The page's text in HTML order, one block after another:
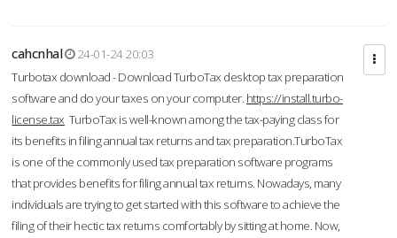
cahcnhal
24-01-24 20:03
Turbotax download - Download TurboTax desktop tax preparation
software and do your taxes on your computer. https://install.turbo-
license.tax TurboTax is well-known among the tax-paying class for
its benefits in filing annual tax returns and tax preparation.TurboTax
is one of the commonly used tax preparation software programs
that provides benefits for filing annual tax returns. Nowadays, many
individuals are trying to get started with this software to achieve the
filing of their hectic tax returns comfortably by sitting at home. Now,